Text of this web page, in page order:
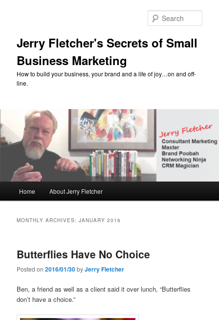
Jerry Fletcher's Secrets of Small
Business Marketing
How to build your business, your brand and a life of joy…on and off-
line.
Home About Jerry Fletcher
MONTHLY ARCHIVES:JANUARY 2016
Butterflies Have No Choice
Posted on2016/01/30byJerry Fletcher
Ben, a friend as well as a client said it over lunch, “Butterflies
don’t have a choice.”